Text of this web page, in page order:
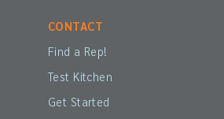
CONTACT
Find a Rep!
Test Kitchen
Get Started